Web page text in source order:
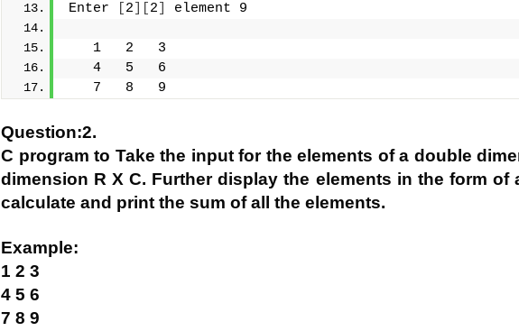
Enter
2 2 element 9
   1   2   3
   4   5   6
   7   8   9
Question:2.
C program to Take the input for the elements of a double
dimension R X C. Further display the elements in the form of
calculate and print the sum of all the elements.
Example:
1 2 3
4 5 6
7 8 9